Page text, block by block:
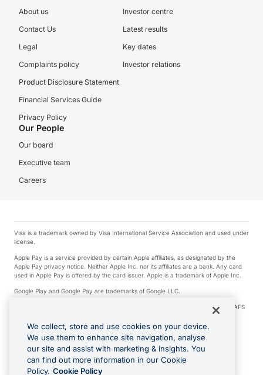
About us
Contact Us
Legal
Complaints policy
Product Disclosure Statement
Financial Services Guide
Privacy Policy
Investor centre
Latest results
Key dates
Investor relations
Our People
Our board
Executive team
Careers
Visa is a trademark owned by Visa International Service Association and used under
license.
Apple Pay is a service provided by certain Apple affiliates, as designated by the
Apple Pay privacy notice. Neither Apple Inc. nor its affiliates are a bank. Any card
used in Apple Pay is offered by the card issuer. Apple is a trademark of Apple Inc.
Google Play and Google Pay are trademarks of Google LLC.
© 2026 OzForex Limited. OzForex Limited (trading as OFX) regulated by ASIC (AFS
Licence number 226 484) | ABN 65 092 375 703 | Member of the Australian
Financial Complaints Authority (AFCA).
The information on this website does not take into account the investment
objectives, financial situation and needs of any particular person. We make no
recommendation as to the merits of any financial product referred to on this
website. Please review our Product Disclosure Statement, Target Market
We collect, store and use cookies on your device.
We use them to enhance site navigation, analyse
our site and assist with marketing & insights. You
can find out more information in our Cookie
Policy. Cookie Policy